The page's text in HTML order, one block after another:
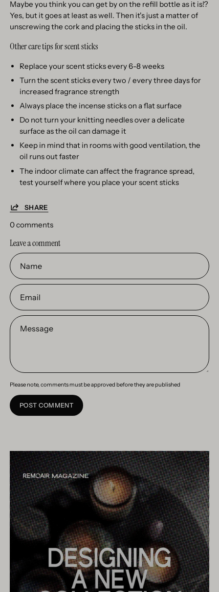
Maybe you think you can get by on the refill bottle as it is!?
Yes, but it goes at least as well. Then it's just a matter of
unscrewing the cork and placing the sticks in the oil.
Other care tips for scent sticks
Replace your scent sticks every 6-8 weeks
Turn the scent sticks every two / every three days for
increased fragrance strength
Always place the incense sticks on a flat surface
Do not turn your knitting needles over a delicate
surface as the oil can damage it
Keep in mind that in rooms with good ventilation, the
oil runs out faster
The indoor climate can affect the fragrance spread,
test yourself where you place your scent sticks
SHARE
0 comments
Leave a comment
Name
Email
Message
Please note, comments must be approved before they are published
POST COMMENT